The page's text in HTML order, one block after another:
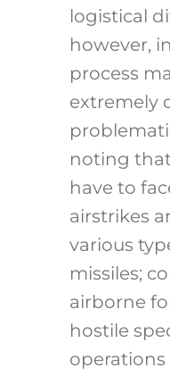
logistical
however,
process
extremely
noting
have to
airstrikes
various
missiles;
airborne
hostile
operations